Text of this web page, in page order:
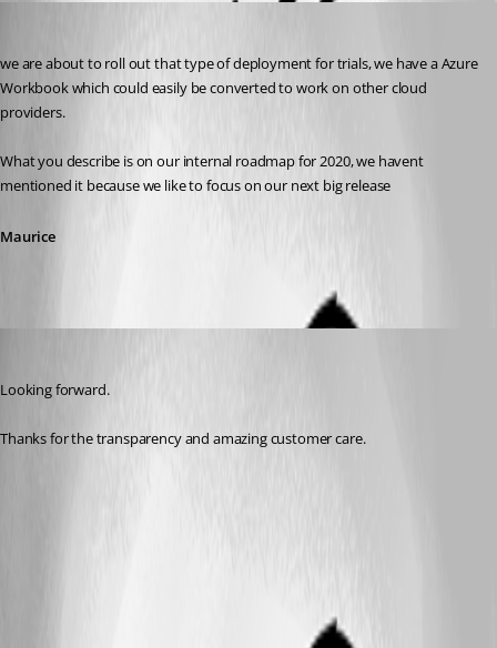
we are about to roll out that type of deployment for trials, we have a Azure
Workbook which could easily be converted to work on other cloud
providers.
What you describe is on our internal roadmap for 2020, we havent
mentioned it because we like to focus on our next big release
Maurice
Looking forward.
Thanks for the transparency and amazing customer care.